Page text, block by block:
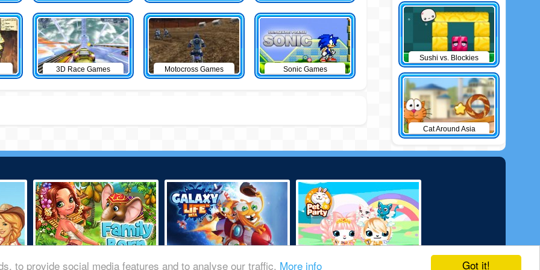
Got it!
to provide social media features and to analyse our traffic. More info
3D Race Games Motocross Games Sonic Games
Sushi vs. Blockies
Cat Around Asia